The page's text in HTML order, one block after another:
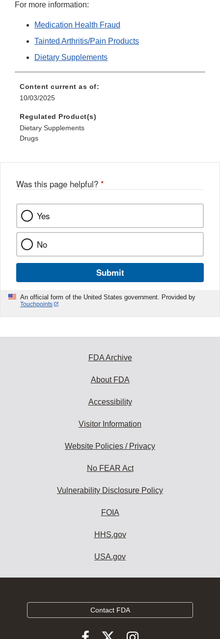
For more information:
Medication Health Fraud
Tainted Arthritis/Pain Products
Dietary Supplements
Content current as of:
10/03/2025
Regulated Product(s)
Dietary Supplements
Drugs
Was this page helpful? *
Yes
No
Submit
An official form of the United States government. Provided by
Touchpoints
FDA Archive
About FDA
Accessibility
Visitor Information
Website Policies / Privacy
No FEAR Act
Vulnerability Disclosure Policy
FOIA
HHS.gov
USA.gov
Contact FDA
Follow